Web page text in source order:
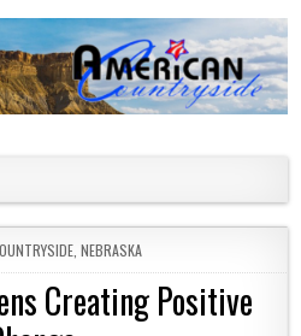
NEBRASKA
Creating Positive